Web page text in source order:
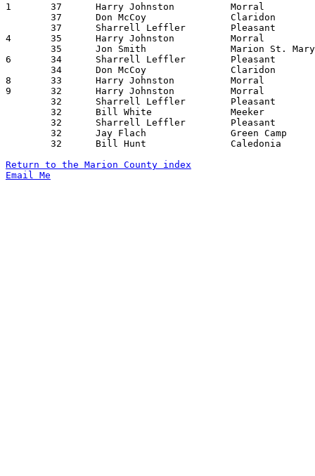
1	37	Harry Johnston		Morral			LaRue			01/25/1957
4	35	Harry Johnston		Morral			Iberia			12/28/1956
6	34	Sharrell Leffler	Pleasant		Prospect		01/25/1957
8	33	Harry Johnston		Morral			Meeker			01/18/1957
9	32	Harry Johnston		Morral			Prospect		12/07/1956
Return to the Marion County index
Email Me